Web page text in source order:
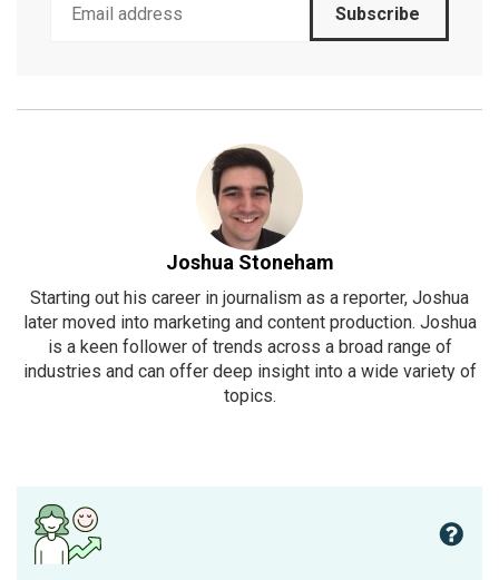
Subscribe
Joshua Stoneham
Starting out his career in journalism as a reporter, Joshua
later moved into marketing and content production. Joshua
is a keen follower of trends across a broad range of
industries and can offer deep insight into a wide variety of
topics.